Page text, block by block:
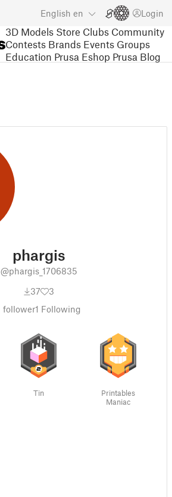
English en Login
3D Models Store Clubs Community
Contests Brands Events Groups
Education Prusa Eshop Prusa Blog
phargis
@phargis_1706835
37
3
follower1 Following
Tin
Printables
Maniac